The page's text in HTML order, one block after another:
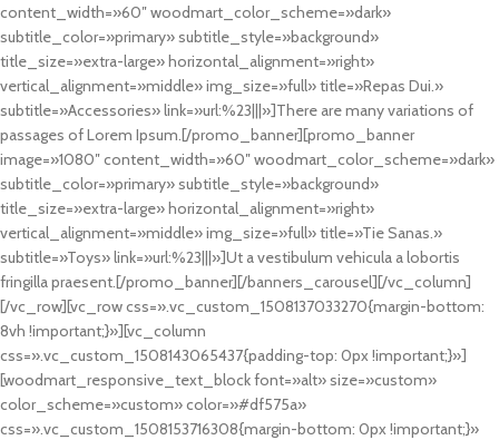
content_width=»60″ woodmart_color_scheme=»dark»
subtitle_color=»primary» subtitle_style=»background»
title_size=»extra-large» horizontal_alignment=»right»
vertical_alignment=»middle» img_size=»full» title=»Repas Dui.»
subtitle=»Accessories» link=»url:%23|||»]There are many variations of
passages of Lorem Ipsum.[/promo_banner][promo_banner
image=»1080″ content_width=»60″ woodmart_color_scheme=»dark»
subtitle_color=»primary» subtitle_style=»background»
title_size=»extra-large» horizontal_alignment=»right»
vertical_alignment=»middle» img_size=»full» title=»Tie Sanas.»
subtitle=»Toys» link=»url:%23|||»]Ut a vestibulum vehicula a lobortis
fringilla praesent.[/promo_banner][/banners_carousel][/vc_column]
[/vc_row][vc_row css=».vc_custom_1508137033270{margin-bottom:
8vh !important;}»][vc_column
css=».vc_custom_1508143065437{padding-top: 0px !important;}»]
[woodmart_responsive_text_block font=»alt» size=»custom»
color_scheme=»custom» color=»#df575a»
css=».vc_custom_1508153716308{margin-bottom: 0px !important;}»